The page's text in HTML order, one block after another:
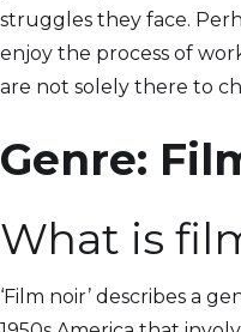
struggles they face.
enjoy the process of
are not solely there to
Genre:
What is
‘Film noir’ describes a